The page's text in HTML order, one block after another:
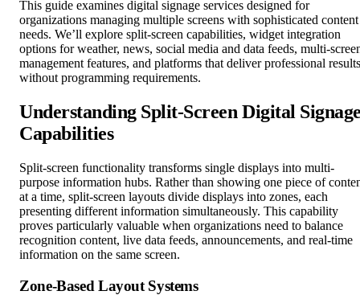
This guide examines digital signage services designed for
organizations managing multiple screens with sophisticated content
needs. We’ll explore split-screen capabilities, widget integration
options for weather, news, social media and data feeds, multi-
management features, and platforms that deliver professional results
without programming requirements.
Understanding Split-Screen Digital
Capabilities
Split-screen functionality transforms single displays into multi-
purpose information hubs. Rather than showing one piece of
at a time, split-screen layouts divide displays into zones, each
presenting different information simultaneously. This capability
proves particularly valuable when organizations need to balance
recognition content, live data feeds, announcements, and real-time
information on the same screen.
Zone-Based Layout Systems